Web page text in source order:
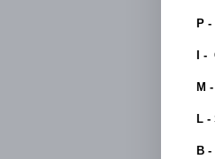
P
I
M
L -
B